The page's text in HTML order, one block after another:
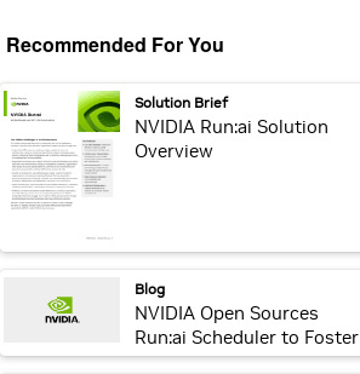
Recommended For You
webpage: Solution Brief
NVIDIA Run:ai Solution
Overview
Blog
NVIDIA Open Sources
Run:ai Scheduler to Foster
Community Collaboration